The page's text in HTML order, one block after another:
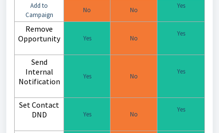
Add to
Campaign
No No
Yes
Remove
Opportunity
Yes No
Yes
Send
Internal
Notification
Yes No
Yes
Set Contact
DND
Yes No
Yes